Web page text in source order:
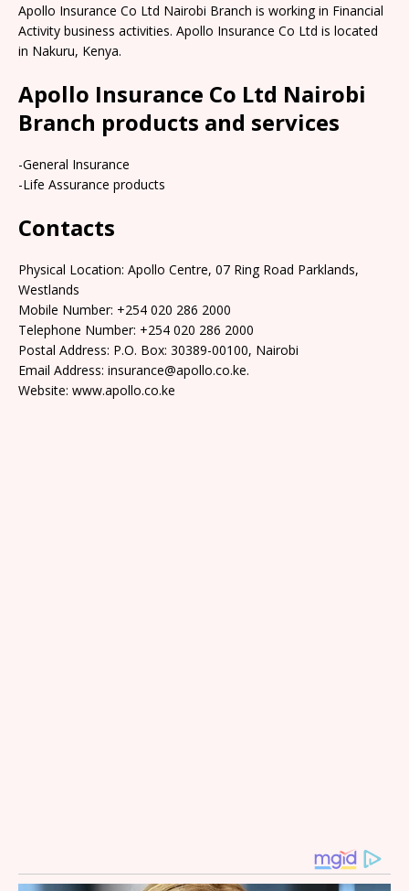
Apollo Insurance Co Ltd Nairobi Branch is working in Financial
Activity business activities. Apollo Insurance Co Ltd is located
in Nakuru, Kenya.
Apollo Insurance Co Ltd Nairobi
Branch products and services
-General Insurance
-Life Assurance products
Contacts
Physical Location: Apollo Centre, 07 Ring Road Parklands,
Westlands
Mobile Number: +254 020 286 2000
Telephone Number: +254 020 286 2000
Postal Address: P.O. Box: 30389-00100, Nairobi
Email Address: insurance@apollo.co.ke.
Website: www.apollo.co.ke